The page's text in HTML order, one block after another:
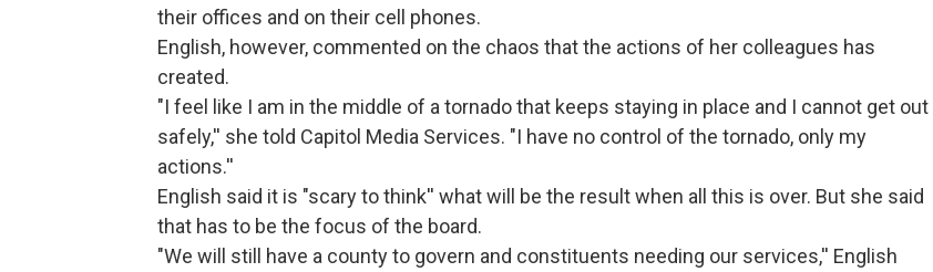
their offices and on their cell phones.
English, however, commented on the chaos that the actions of her colleagues has
created.
"I feel like I am in the middle of a tornado that keeps staying in place and I cannot get out
safely,'' she told Capitol Media Services. "I have no control of the tornado, only my
actions.''
English said it is "scary to think'' what will be the result when all this is over. But she said
that has to be the focus of the board.
"We will still have a county to govern and constituents needing our services,'' English